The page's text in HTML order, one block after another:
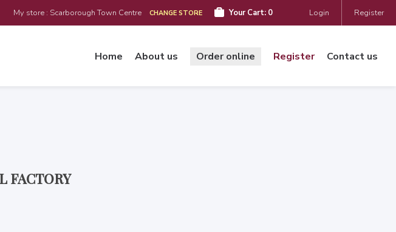
My store : Scarborough Town Centre CHANGE STORE Your Cart: 0 Login Register
Home About us Order online Register Contact us
FACTORY